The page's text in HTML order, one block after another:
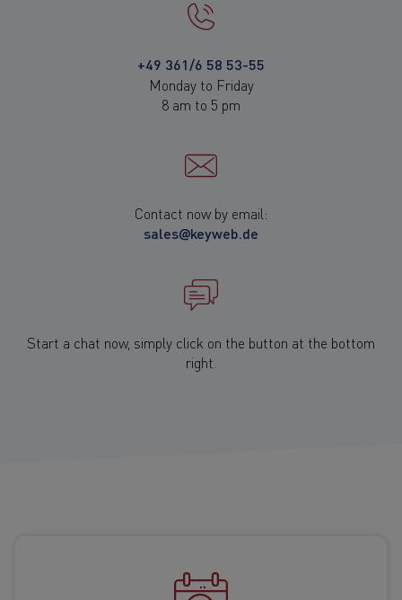
+49 361/6 58 53-55
Monday to Friday
8 am to 5 pm
Contact now by email:
sales@keyweb.de
Start a chat now, simply click on the button at the bottom
right.